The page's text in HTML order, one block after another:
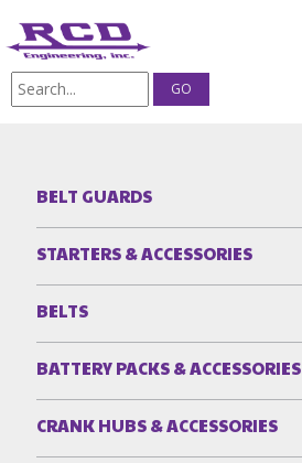
Products/Camshaft Gear Drives
BELT GUARDS
STARTERS & ACCESSORIES
BELTS
BATTERY PACKS & ACCESSORIES
CRANK HUBS & ACCESSORIES